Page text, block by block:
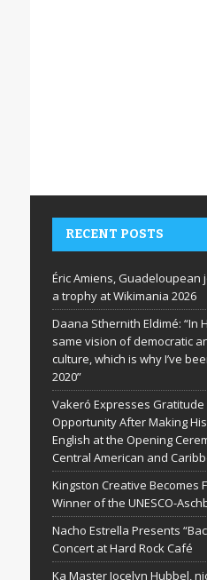
RECENT POSTS
Éric Amiens, Guadeloupean
a trophy at Wikimania 2026
Daana Sthernith Eldimé: “In
same vision of democratic
culture, which is why I’ve
2020”
Vakeró Expresses
Opportunity After Making
English at the Opening
Central American and
Kingston Creative Becomes
Winner of the UNESCO-
Nacho Estrella Presents
Concert at Hard Rock Café
Ka Master Jocelyn Hubbel,